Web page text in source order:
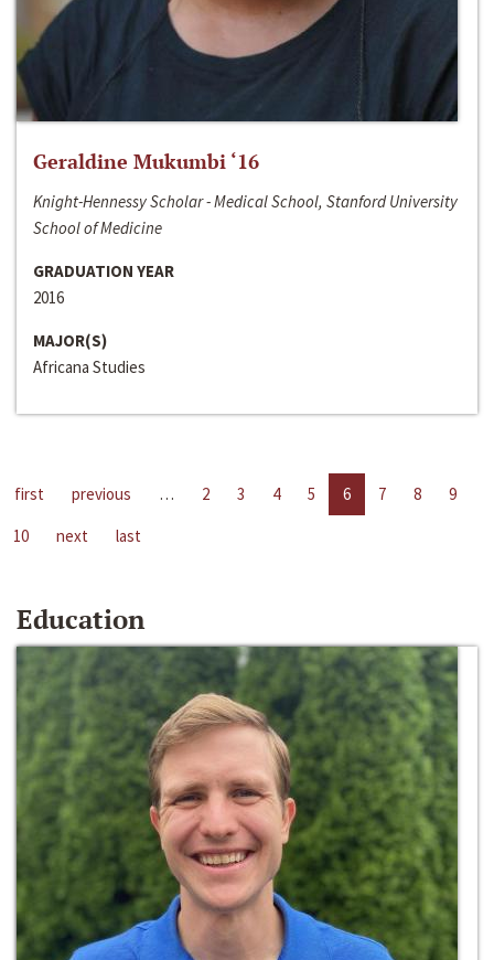
Geraldine Mukumbi ‘16
Knight-Hennessy Scholar - Medical School, Stanford University
School of Medicine
GRADUATION YEAR
2016
MAJOR(S)
Africana Studies
first previous … 2 3 4 5 6 7 8
9
10
next last
Education